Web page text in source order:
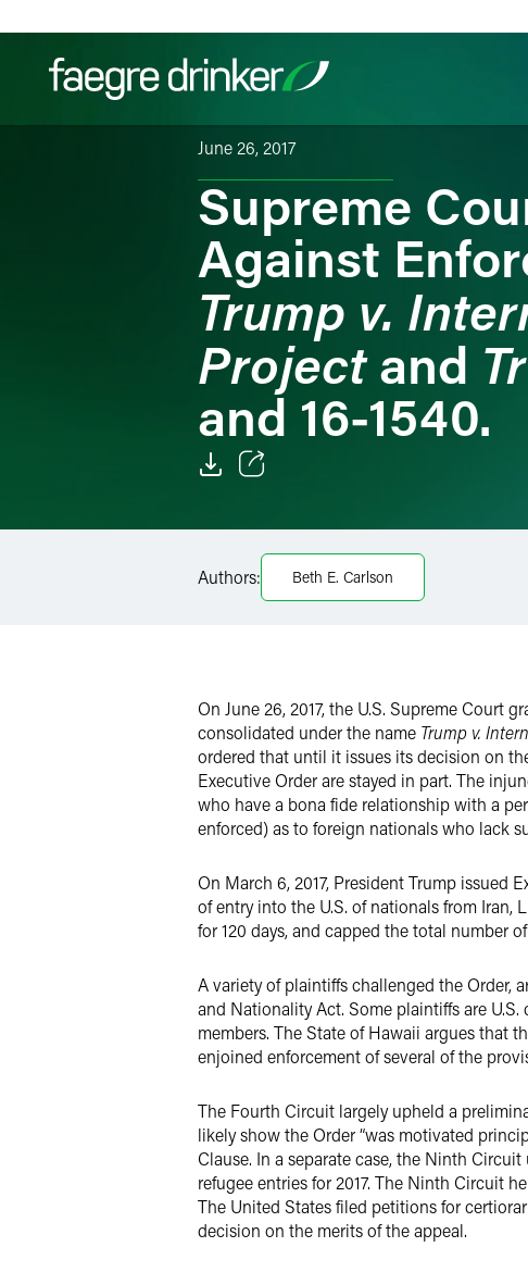
Filter your search:AllServices & Sectors
June 26, 2017
Supreme
Against
Trump v.
Projectand
and 16-1540.
Facebook
LinkedIn
Authors: Beth E. Carlson
On June 26, 2017, the U.S. Supreme Court
consolidated under the name Trump v.
ordered that until it issues its decision on
Executive Order are stayed in part. The
who have a bona fide relationship with a
enforced) as to foreign nationals who lack
On March 6, 2017, President Trump issued
of entry into the U.S. of nationals from Iran,
for 120 days, and capped the total number
A variety of plaintiffs challenged the Order,
and Nationality Act. Some plaintiffs are
members. The State of Hawaii argues that
enjoined enforcement of several of the
The Fourth Circuit largely upheld a
likely show the Order “was motivated
Clause. In a separate case, the Ninth
refugee entries for 2017. The Ninth Circuit
The United States filed petitions for
decision on the merits of the appeal.